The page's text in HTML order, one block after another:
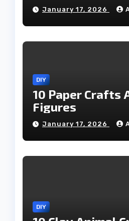
January 17, 2026
DIY
10 Paper Crafts
Figures
January 17, 2026
DIY